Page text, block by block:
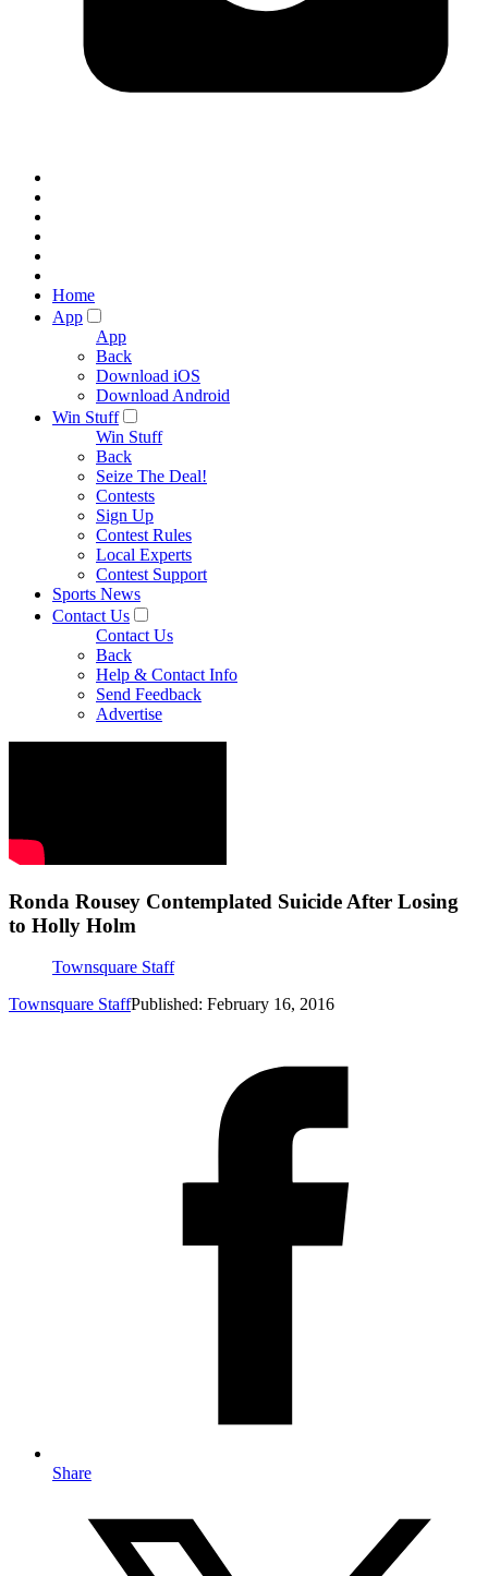
Home
App
App
Back
Download iOS
Download Android
Win Stuff
Win Stuff
Back
Seize The Deal!
Contests
Sign Up
Contest Rules
Local Experts
Contest Support
Sports News
Contact Us
Contact Us
Back
Help & Contact Info
Send Feedback
Advertise
Ronda Rousey Contemplated Suicide After Losing
to Holly Holm
Townsquare Staff
Townsquare StaffPublished: February 16, 2016
Share